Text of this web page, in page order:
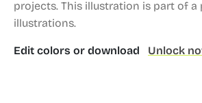
projects. This illustration is part of a
illustrations.
Edit colors or download Unlock